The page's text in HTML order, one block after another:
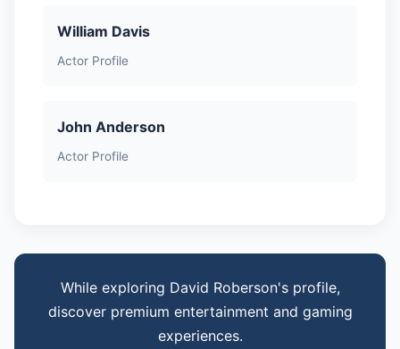
William Davis
Actor Profile
John Anderson
Actor Profile
While exploring David Roberson's profile,
discover premium entertainment and gaming
experiences.